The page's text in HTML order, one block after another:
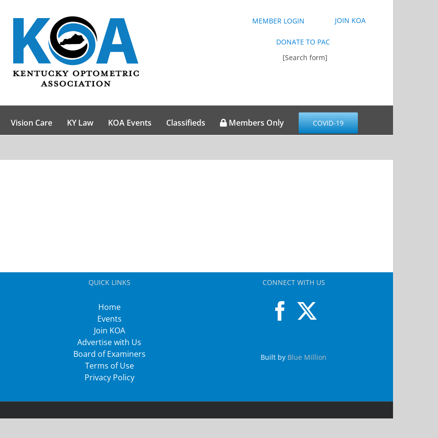
MEMBER LOGIN JOIN KOA
DONATE TO PAC
[Search form]
Vision Care KY Law KOA Events Classifieds Members Only COVID-19
QUICK LINKS
Home
Events
Join KOA
Advertise with Us
Board of Examiners
Terms of Use
Privacy Policy
CONNECT WITH US
Built by Blue Million